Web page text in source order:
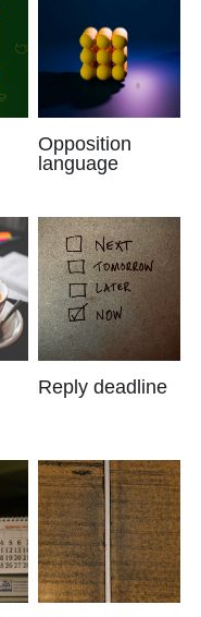
Opposition
language
Reply deadline